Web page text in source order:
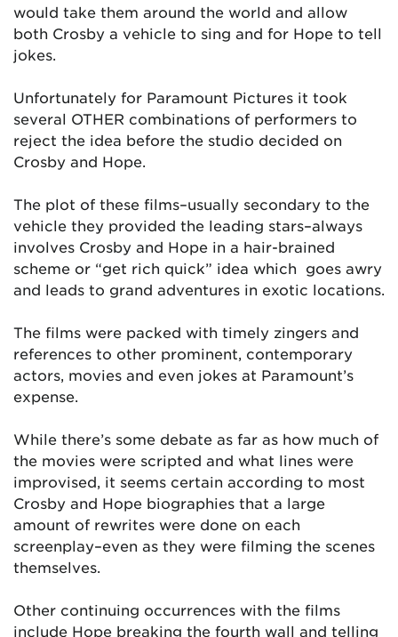
would take them around the world and allow
both Crosby a vehicle to sing and for Hope to tell
jokes.
Unfortunately for Paramount Pictures it took
several OTHER combinations of performers to
reject the idea before the studio decided on
Crosby and Hope.
The plot of these films–usually secondary to the
vehicle they provided the leading stars–always
involves Crosby and Hope in a hair-brained
scheme or “get rich quick” idea which goes awry
and leads to grand adventures in exotic locations.
The films were packed with timely zingers and
references to other prominent, contemporary
actors, movies and even jokes at Paramount’s
expense.
While there’s some debate as far as how much of
the movies were scripted and what lines were
improvised, it seems certain according to most
Crosby and Hope biographies that a large
amount of rewrites were done on each
screenplay–even as they were filming the scenes
themselves.
Other continuing occurrences with the films
include Hope breaking the fourth wall and telling